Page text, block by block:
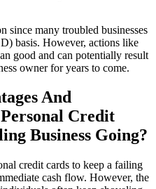
since many troubled businesses
basis. However, actions like
good and can potentially result
owner for years to come.
And
Credit
Business Going?
credit cards to keep a failing
cash flow. However, the